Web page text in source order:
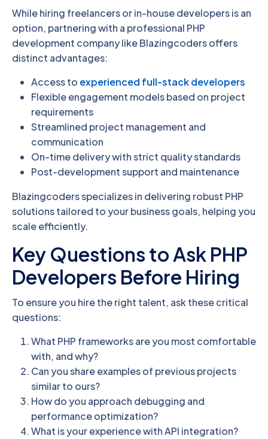
While hiring freelancers or in-house developers is an
option, partnering with a professional PHP
development company like Blazingcoders offers
distinct advantages:
Access to experienced full-stack developers
Flexible engagement models based on project
requirements
Streamlined project management and
communication
On-time delivery with strict quality standards
Post-development support and maintenance
Blazingcoders specializes in delivering robust PHP
solutions tailored to your business goals, helping you
scale efficiently.
Key Questions to Ask PHP
Developers Before Hiring
To ensure you hire the right talent, ask these critical
questions:
What PHP frameworks are you most comfortable
with, and why?
Can you share examples of previous projects
similar to ours?
How do you approach debugging and
performance optimization?
What is your experience with API integration?